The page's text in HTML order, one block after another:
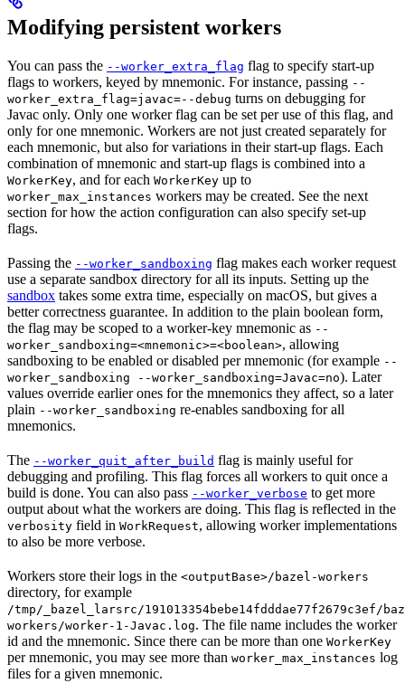
Modifying persistent workers
You can pass the --worker_extra_flag flag to specify start-up
flags to workers, keyed by mnemonic. For instance, passing --
worker_extra_flag=javac=--debug turns on debugging for
Javac only. Only one worker flag can be set per use of this flag, and
only for one mnemonic. Workers are not just created separately for
each mnemonic, but also for variations in their start-up flags. Each
combination of mnemonic and start-up flags is combined into a
WorkerKey, and for each WorkerKey up to
worker_max_instances workers may be created. See the next
section for how the action configuration can also specify set-up
flags.
Passing the --worker_sandboxing flag makes each worker request
use a separate sandbox directory for all its inputs. Setting up the
sandbox takes some extra time, especially on macOS, but gives a
better correctness guarantee. In addition to the plain boolean form,
the flag may be scoped to a worker-key mnemonic as --
worker_sandboxing=<mnemonic>=<boolean>, allowing
sandboxing to be enabled or disabled per mnemonic (for example --
worker_sandboxing --worker_sandboxing=Javac=no). Later
values override earlier ones for the mnemonics they affect, so a later
plain --worker_sandboxing re-enables sandboxing for all
mnemonics.
The --worker_quit_after_build flag is mainly useful for
debugging and profiling. This flag forces all workers to quit once a
build is done. You can also pass --worker_verbose to get more
output about what the workers are doing. This flag is reflected in the
verbosity field in WorkRequest, allowing worker implementations
to also be more verbose.
Workers store their logs in the <outputBase>/bazel-workers
directory, for example
/tmp/_bazel_larsrc/191013354bebe14fdddae77f2679c3ef/
workers/worker-1-Javac.log. The file name includes the worker
id and the mnemonic. Since there can be more than one WorkerKey
per mnemonic, you may see more than worker_max_instances log
files for a given mnemonic.